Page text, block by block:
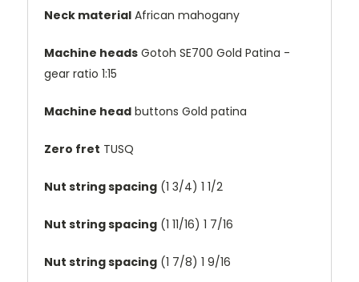
Neck material African mahogany
Machine heads Gotoh SE700 Gold Patina -
gear ratio 1:15
Machine head buttons Gold patina
Zero fret TUSQ
Nut string spacing (1 3/4) 1 1/2
Nut string spacing (1 11/16) 1 7/16
Nut string spacing (1 7/8) 1 9/16